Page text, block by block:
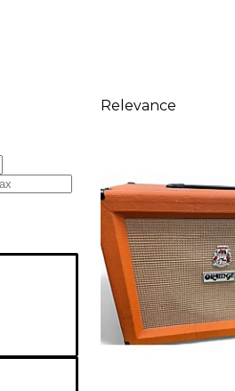
Relevance